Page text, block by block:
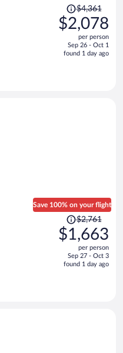
Price
was
$4,361,
is
$4,361
$2,078
per person
Sep 26 - Oct 1
found 1 day ago
Save 100% on your flight
Price
was
$2,761,
is
$2,761
$1,663
per person
Sep 27 - Oct 3
found 1 day ago